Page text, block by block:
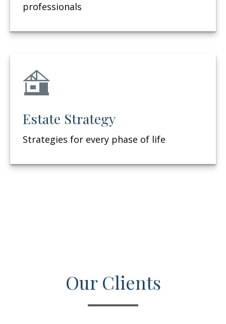
professionals
Estate Strategy
Strategies for every phase of life
Our Clients